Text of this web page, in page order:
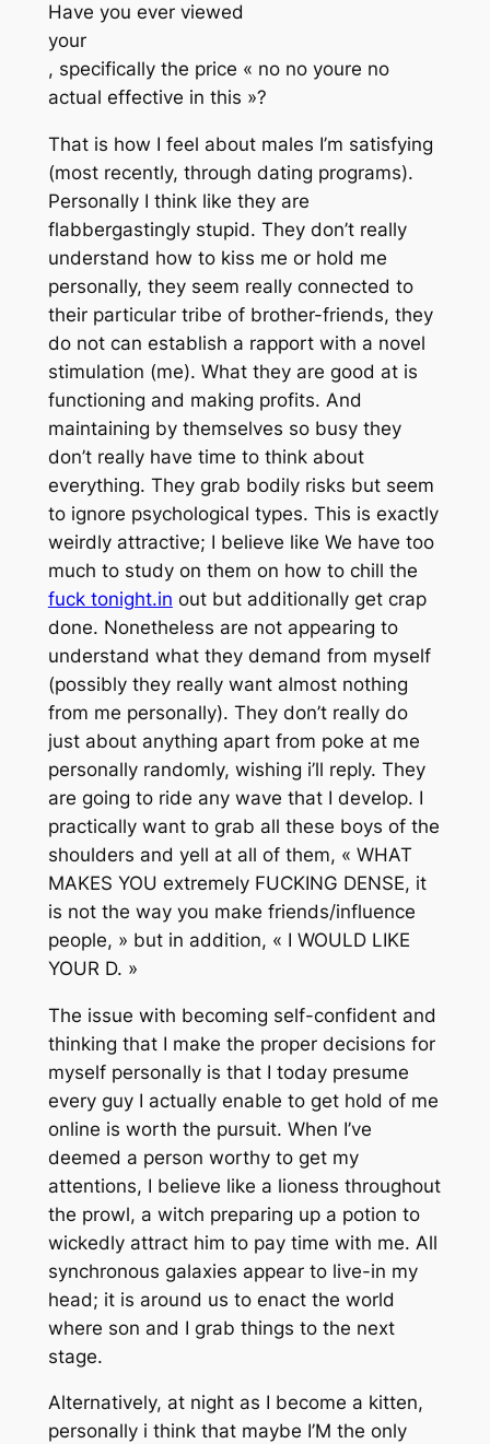
Have you ever viewed
your
, specifically the price « no no youre no
actual effective in this »?
That is how I feel about males I’m satisfying
(most recently, through dating programs).
Personally I think like they are
flabbergastingly stupid. They don’t really
understand how to kiss me or hold me
personally, they seem really connected to
their particular tribe of brother-friends, they
do not can establish a rapport with a novel
stimulation (me). What they are good at is
functioning and making profits. And
maintaining by themselves so busy they
don’t really have time to think about
everything. They grab bodily risks but seem
to ignore psychological types. This is exactly
weirdly attractive; I believe like We have too
much to study on them on how to chill the
fuck tonight.in out but additionally get crap
done. Nonetheless are not appearing to
understand what they demand from myself
(possibly they really want almost nothing
from me personally). They don’t really do
just about anything apart from poke at me
personally randomly, wishing i’ll reply. They
are going to ride any wave that I develop. I
practically want to grab all these boys of the
shoulders and yell at all of them, « WHAT
MAKES YOU extremely FUCKING DENSE, it
is not the way you make friends/influence
people, » but in addition, « I WOULD LIKE
YOUR D. »
The issue with becoming self-confident and
thinking that I make the proper decisions for
myself personally is that I today presume
every guy I actually enable to get hold of me
online is worth the pursuit. When I’ve
deemed a person worthy to get my
attentions, I believe like a lioness throughout
the prowl, a witch preparing up a potion to
wickedly attract him to pay time with me. All
synchronous galaxies appear to live-in my
head; it is around us to enact the world
where son and I grab things to the next
stage.
Alternatively, at night as I become a kitten,
personally i think that maybe I’M the only